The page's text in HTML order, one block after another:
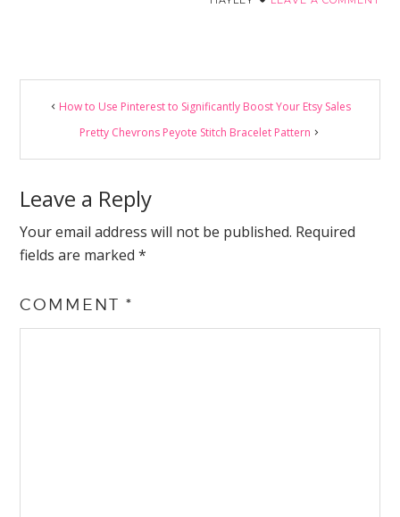
Reader
Interactions
How to Use Pinterest to Significantly Boost Your Etsy Sales
Pretty Chevrons Peyote Stitch Bracelet Pattern
Leave a Reply
Your email address will not be published. Required
fields are marked*
COMMENT*